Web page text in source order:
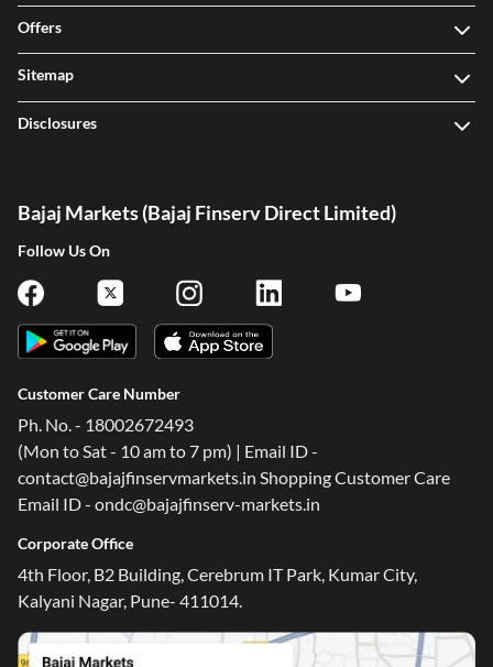
Offers
Sitemap
Disclosures
Bajaj Markets (Bajaj Finserv Direct Limited)
Follow Us On
Customer Care Number
Ph. No. - 18002672493
(Mon to Sat - 10 am to 7 pm) | Email ID -
contact@bajajfinservmarkets.in Shopping Customer Care
Email ID - ondc@bajajfinserv-markets.in
Corporate Office
4th Floor, B2 Building, Cerebrum IT Park, Kumar City,
Kalyani Nagar, Pune- 411014.